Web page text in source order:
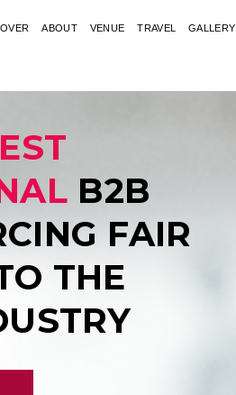
ABOUT VENUE TRAVEL GALLERY
B2B
FAIR
THE